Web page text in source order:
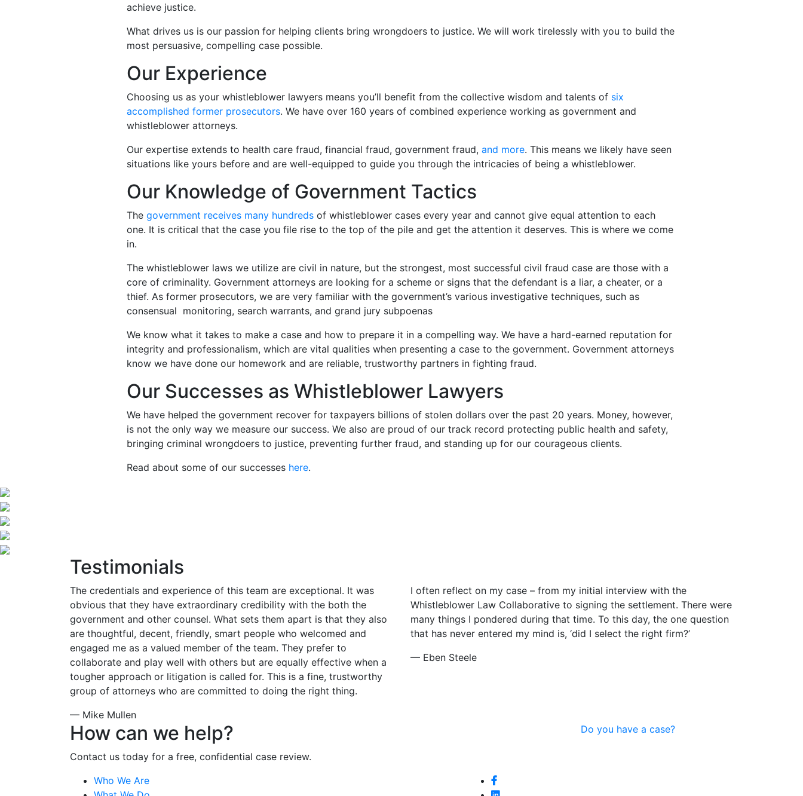
achieve justice.
What drives us is our passion for helping clients bring wrongdoers to justice. We will work tirelessly with you to build the
most persuasive, compelling case possible.
Our Experience
Choosing us as your whistleblower lawyers means you’ll benefit from the collective wisdom and talents of six
accomplished former prosecutors. We have over 160 years of combined experience working as government and
whistleblower attorneys.
Our expertise extends to health care fraud, financial fraud, government fraud, and more. This means we likely have seen
situations like yours before and are well-equipped to guide you through the intricacies of being a whistleblower.
Our Knowledge of Government Tactics
The government receives many hundreds of whistleblower cases every year and cannot give equal attention to each
one. It is critical that the case you file rise to the top of the pile and get the attention it deserves. This is where we come
in.
The whistleblower laws we utilize are civil in nature, but the strongest, most successful civil fraud case are those with a
core of criminality. Government attorneys are looking for a scheme or signs that the defendant is a liar, a cheater, or a
thief. As former prosecutors, we are very familiar with the government’s various investigative techniques, such as
consensual monitoring, search warrants, and grand jury subpoenas
We know what it takes to make a case and how to prepare it in a compelling way. We have a hard-earned reputation for
integrity and professionalism, which are vital qualities when presenting a case to the government. Government attorneys
know we have done our homework and are reliable, trustworthy partners in fighting fraud.
Our Successes as Whistleblower Lawyers
We have helped the government recover for taxpayers billions of stolen dollars over the past 20 years. Money, however,
is not the only way we measure our success. We also are proud of our track record protecting public health and safety,
bringing criminal wrongdoers to justice, preventing further fraud, and standing up for our courageous clients.
Read about some of our successes here.
Testimonials
The credentials and experience of this team are exceptional. It was
obvious that they have extraordinary credibility with the both the
government and other counsel. What sets them apart is that they also
are thoughtful, decent, friendly, smart people who welcomed and
engaged me as a valued member of the team. They prefer to
collaborate and play well with others but are equally effective when a
tougher approach or litigation is called for. This is a fine, trustworthy
group of attorneys who are committed to doing the right thing.
— Mike Mullen
I often reflect on my case – from my initial interview with the
Whistleblower Law Collaborative to signing the settlement. There were
many things I pondered during that time. To this day, the one question
that has never entered my mind is, ‘did I select the right firm?’
— Eben Steele
How can we help?
Contact us today for a free, confidential case review.
Do you have a case?
Who We Are